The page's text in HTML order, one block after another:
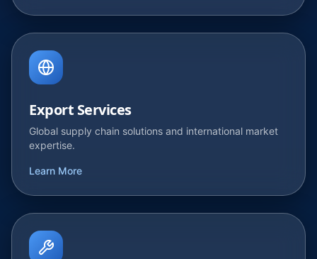
Export Services
Global supply chain solutions and international market
expertise.
Learn More